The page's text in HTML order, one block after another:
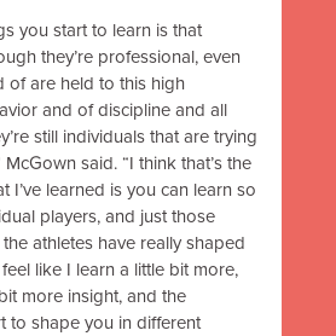
you start to learn is that
they’re professional, even
of are held to this high
and of discipline and all
still individuals that are trying
said. “I think that’s the
I’ve learned is you can learn so
players, and just those
athletes have really shaped
like I learn a little bit more,
more insight, and the
to shape you in different